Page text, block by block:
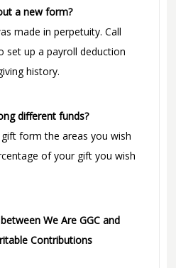
a new form?
made in perpetuity. Call
set up a payroll deduction
history.
different funds?
form the areas you wish
of your gift you wish
We Are GGC and
Contributions